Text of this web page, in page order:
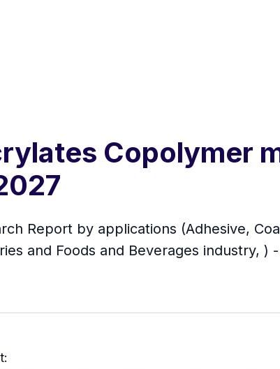
Copolymer
Report by applications (Adhesive,
and Foods and Beverages industry, )